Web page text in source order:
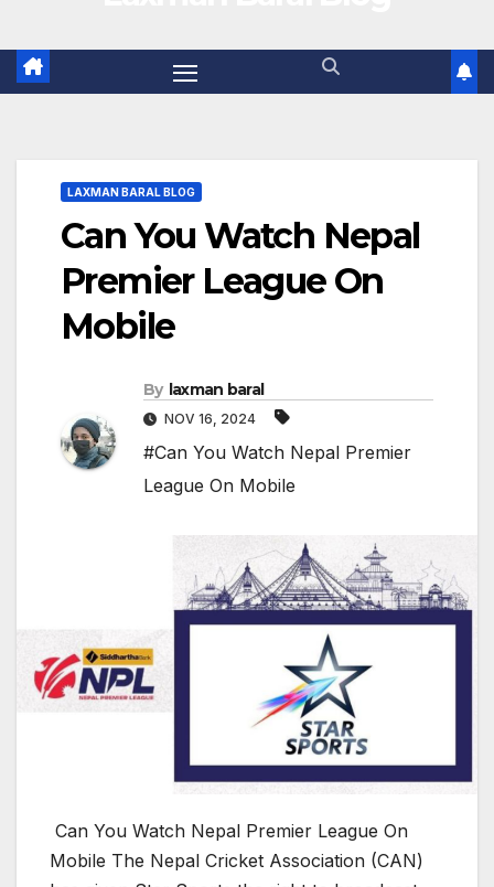
LAXMAN BARAL BLOG
Can You Watch Nepal
Premier League On
Mobile
By laxman baral
NOV 16, 2024
#Can You Watch Nepal Premier
League On Mobile
Can You Watch Nepal Premier League On
Mobile The Nepal Cricket Association (CAN)